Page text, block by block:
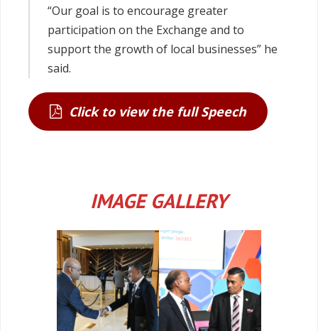
“Our goal is to encourage greater
participation on the Exchange and to
support the growth of local businesses” he
said.
Click to view the full Speech
IMAGE GALLERY